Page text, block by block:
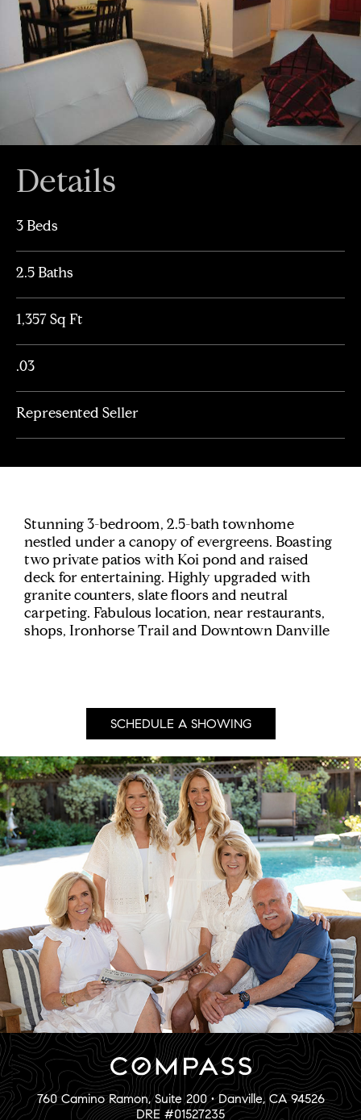
Details
3 Beds
2.5 Baths
1,357 Sq Ft
.03
Represented Seller
Stunning 3-bedroom, 2.5-bath townhome
nestled under a canopy of evergreens. Boasting
two private patios with Koi pond and raised
deck for entertaining. Highly upgraded with
granite counters, slate floors and neutral
carpeting. Fabulous location, near restaurants,
shops, Ironhorse Trail and Downtown Danville
SCHEDULE A SHOWING
760 Camino Ramon, Suite 200 • Danville, CA 94526
DRE #01527235